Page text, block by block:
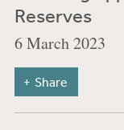
Reserves
6 March 2023
Share